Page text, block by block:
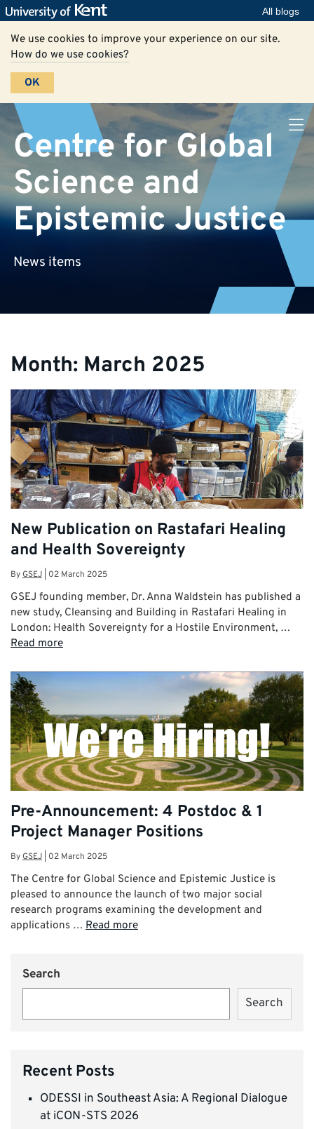
All blogs
We use cookies to improve your experience on our site.
How do we use cookies?
OK
Centre for Global
Science and
Epistemic Justice
News items
Month: March 2025
New Publication on Rastafari Healing
and Health Sovereignty
ByGSEJ 02 March 2025
GSEJ founding member, Dr. Anna Waldstein has published a
new study, Cleansing and Building in Rastafari Healing in
London: Health Sovereignty for a Hostile Environment, …
Read more
Pre-Announcement: 4 Postdoc & 1
Project Manager Positions
ByGSEJ 02 March 2025
The Centre for Global Science and Epistemic Justice is
pleased to announce the launch of two major social
research programs examining the development and
applications … Read more
Search
Search
Recent Posts
ODESSI in Southeast Asia: A Regional Dialogue
at iCON-STS 2026